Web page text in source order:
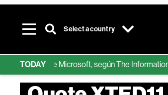
Select a country
TODAY
de IA de Microsoft, según The Information